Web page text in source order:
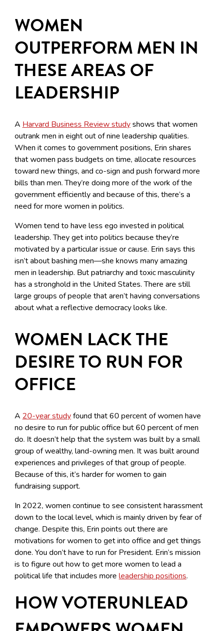
WOMEN
OUTPERFORM MEN IN
THESE AREAS OF
LEADERSHIP
A Harvard Business Review studyshows that women
outrank men in eight out of nine leadership qualities.
When it comes to government positions, Erin shares
that women pass budgets on time, allocate resources
toward new things, and co-sign and push forward more
bills than men. They’re doing more of the work of the
government efficiently and because of this, there’s a
need for more women in politics.
Women tend to have less ego invested in political
leadership. They get into politics because they’re
motivated by a particular issue or cause. Erin says this
isn’t about bashing men—she knows many amazing
men in leadership. But patriarchy and toxic masculinity
has a stronghold in the United States. There are still
large groups of people that aren’t having conversations
about what a reflective democracy looks like.
WOMEN LACK THE
DESIRE TO RUN FOR
OFFICE
A 20-year studyfound that 60 percent of women have
no desire to run for public office but 60 percent of men
do. It doesn’t help that the system was built by a small
group of wealthy, land-owning men. It was built around
experiences and privileges of that group of people.
Because of this, it’s harder for women to gain
fundraising support.
In 2022, women continue to see consistent harassment
down to the local level, which is mainly driven by fear of
change. Despite this, Erin points out there are
motivations for women to get into office and get things
done. You don’t have to run for President. Erin’s mission
is to figure out how to get more women to lead a
political life that includes more leadership positions.
HOW VOTERUNLEAD